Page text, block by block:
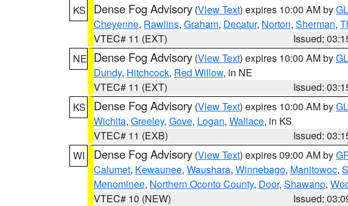
KS
Dense Fog Advisory (View Text) expires 10:00 AM by
Cheyenne, Rawlins, Graham, Decatur, Norton, Sherman,
VTEC# 11 (EXT)
Issued:
NE Dense Fog Advisory (View Text) expires 10:00 AM by
Dundy, Hitchcock, Red Willow, in NE
VTEC# 11 (EXT)
Issued:
KS
Dense Fog Advisory (View Text) expires 10:00 AM by
Wichita, Greeley, Gove, Logan, Wallace, in KS
VTEC# 11 (EXB)
Issued:
WI
Dense Fog Advisory (View Text) expires 09:00 AM by
Calumet, Kewaunee, Waushara, Winnebago, Manitowoc,
Menominee, Northern Oconto County, Door, Shawano,
VTEC# 10 (NEW)
Issued: